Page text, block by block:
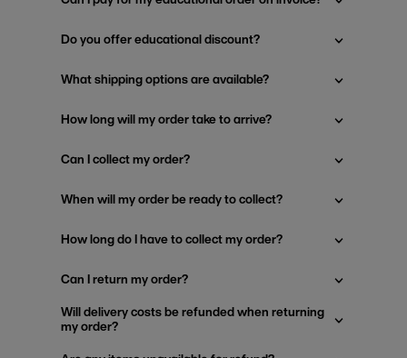
Do you offer educational discount?
What shipping options are available?
How long will my order take to arrive?
Can I collect my order?
When will my order be ready to collect?
How long do I have to collect my order?
Can I return my order?
Will delivery costs be refunded when returning
my order?